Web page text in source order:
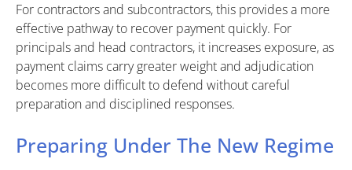
For contractors and subcontractors, this provides a more
effective pathway to recover payment quickly. For
principals and head contractors, it increases exposure, as
payment claims carry greater weight and adjudication
becomes more difficult to defend without careful
preparation and disciplined responses.
Preparing Under The New Regime